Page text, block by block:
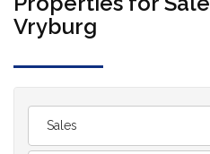
Vryburg
Sales